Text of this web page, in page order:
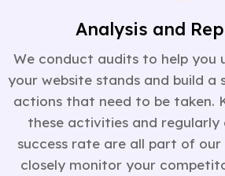
Analysis and
We conduct audits to help you
your website stands and build a
actions that need to be taken.
these activities and regularly
success rate are all part of our
closely monitor your